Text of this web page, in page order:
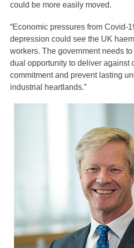
could be more easily moved.
“Economic pressures from Covid-
depression could see the UK
workers. The government needs
dual opportunity to deliver against
commitment and prevent lasting
industrial heartlands.”